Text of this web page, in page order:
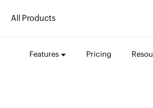
All Products
Features Pricing